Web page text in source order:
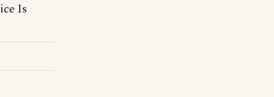
Is